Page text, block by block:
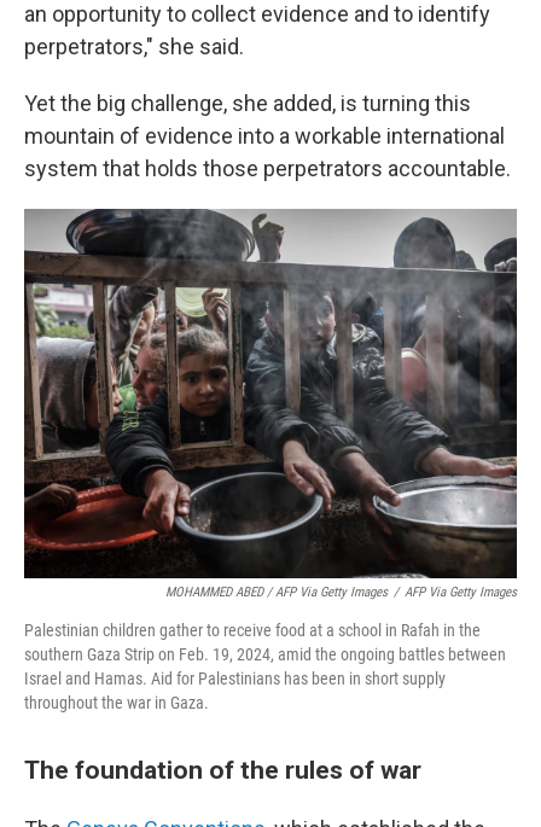
an opportunity to collect evidence and to identify
perpetrators," she said.
Yet the big challenge, she added, is turning this
mountain of evidence into a workable international
system that holds those perpetrators accountable.
MOHAMMED ABED / AFP Via Getty Images / AFP Via Getty Images
Palestinian children gather to receive food at a school in Rafah in the
southern Gaza Strip on Feb. 19, 2024, amid the ongoing battles between
Israel and Hamas. Aid for Palestinians has been in short supply
throughout the war in Gaza.
The foundation of the rules of war